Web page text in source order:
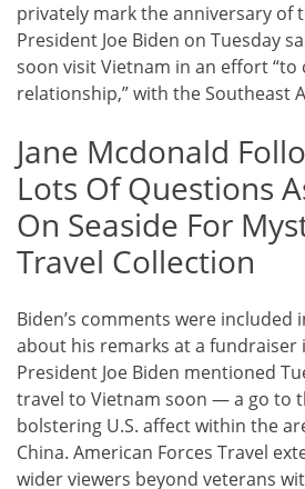
privately mark the anniversary of
President Joe Biden on Tuesday
soon visit Vietnam in an effort “to
relationship,” with the Southeast
Jane Mcdonald
Lots Of Questions
On Seaside For
Travel Collection
Biden’s comments were included
about his remarks at a fundraiser
President Joe Biden mentioned
travel to Vietnam soon — a go to
bolstering U.S. affect within the
China. American Forces Travel
wider viewers beyond veterans